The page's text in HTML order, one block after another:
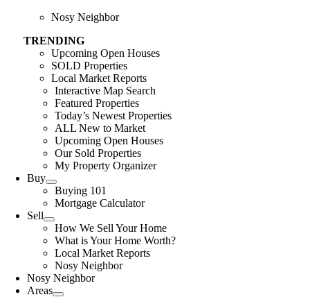
Nosy Neighbor
TRENDING
Upcoming Open Houses
SOLD Properties
Local Market Reports
Interactive Map Search
Featured Properties
Today’s Newest Properties
ALL New to Market
Upcoming Open Houses
Our Sold Properties
My Property Organizer
Buy
Buying 101
Mortgage Calculator
Sell
How We Sell Your Home
What is Your Home Worth?
Local Market Reports
Nosy Neighbor
Nosy Neighbor
Areas